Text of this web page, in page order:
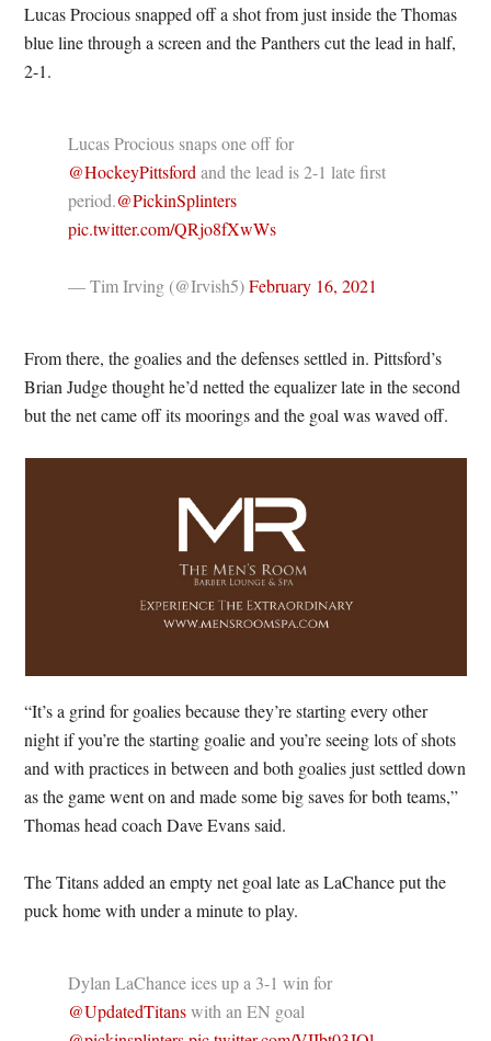
Lucas Procious snapped off a shot from just inside the Thomas
blue line through a screen and the Panthers cut the lead in half,
2-1.
Lucas Procious snaps one off for
@HockeyPittsford and the lead is 2-1 late first
period.@PickinSplinters
pic.twitter.com/QRjo8fXwWs
— Tim Irving (@Irvish5)February 16, 2021
From there, the goalies and the defenses settled in. Pittsford’s
Brian Judge thought he’d netted the equalizer late in the second
but the net came off its moorings and the goal was waved off.
“It’s a grind for goalies because they’re starting every other
night if you’re the starting goalie and you’re seeing lots of shots
and with practices in between and both goalies just settled down
as the game went on and made some big saves for both teams,”
Thomas head coach Dave Evans said.
The Titans added an empty net goal late as LaChance put the
puck home with under a minute to play.
Dylan LaChance ices up a 3-1 win for
@UpdatedTitanswith an EN goal